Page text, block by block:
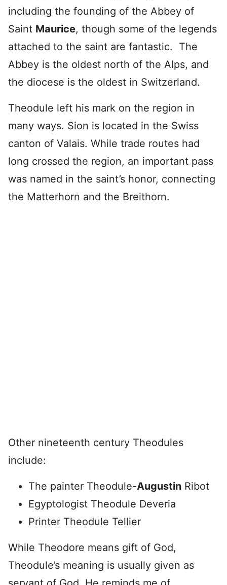
including the founding of the Abbey of
Saint Maurice, though some of the legends
attached to the saint are fantastic. The
Abbey is the oldest north of the Alps, and
the diocese is the oldest in Switzerland.
Theodule left his mark on the region in
many ways. Sion is located in the Swiss
canton of Valais. While trade routes had
long crossed the region, an important pass
was named in the saint’s honor, connecting
the Matterhorn and the Breithorn.
Other nineteenth century Theodules
include:
The painter Theodule-Augustin Ribot
Egyptologist Theodule Deveria
Printer Theodule Tellier
While Theodore means gift of God,
Theodule’s meaning is usually given as